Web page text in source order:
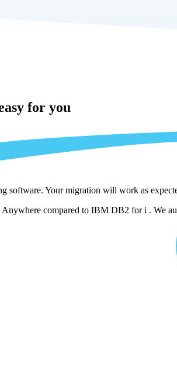
for you
software. Your migration will work as
compared to IBM DB2 for i . We